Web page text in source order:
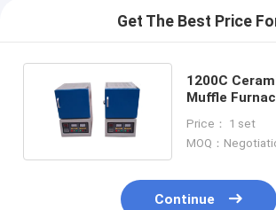
Get The Best Price
1200C
Muffle
Price： 1 set
MOQ：
Continue